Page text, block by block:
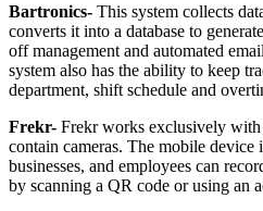
Bartronics- This system collects
converts it into a database to
off management and automated
system also has the ability to keep
department, shift schedule and
Frekr- Frekr works exclusively with
contain cameras. The mobile device
businesses, and employees can
by scanning a QR code or using an